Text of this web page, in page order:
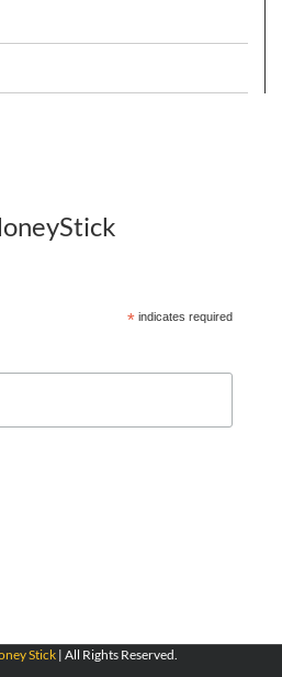
*indicates required
Stick | All Rights Reserved.